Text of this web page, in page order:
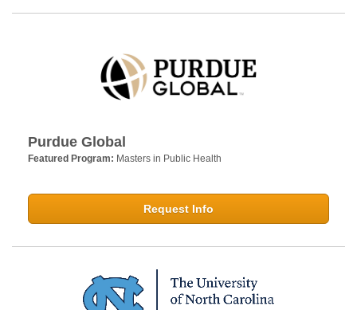
Purdue Global
Featured Program: Masters in Public Health
Request Info